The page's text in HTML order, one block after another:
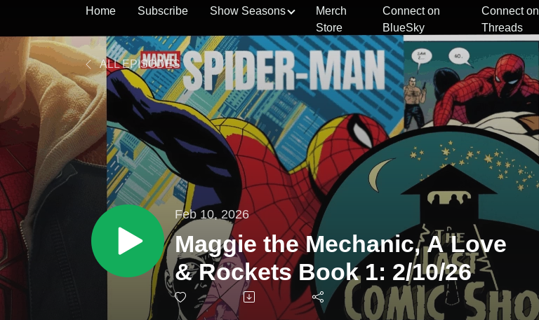
Home Subscribe Show Seasons
Merch
Store
Connect on
BlueSky
Connect on
Threads
ALL EPISODES
Feb 10, 2026
Maggie the Mechanic, A Love
& Rockets Book 1: 2/10/26